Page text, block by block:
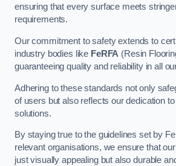
ensuring that every surface meets
requirements.
Our commitment to safety extends to
industry bodies like FeRFA (Resin
guaranteeing quality and reliability in all
Adhering to these standards not only
of users but also reflects our dedication
solutions.
By staying true to the guidelines set by
relevant organisations, we ensure that
just visually appealing but also durable